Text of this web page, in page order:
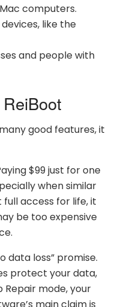
computers.
like the
and people with
good features, it
$99 just for one
when similar
access for life, it
be too expensive
data loss” promise.
protect your data,
Repair mode, your